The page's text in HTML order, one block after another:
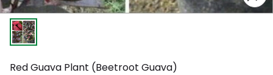
Red Guava Plant (Beetroot Guava)